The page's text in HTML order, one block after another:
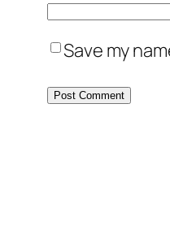
Save my